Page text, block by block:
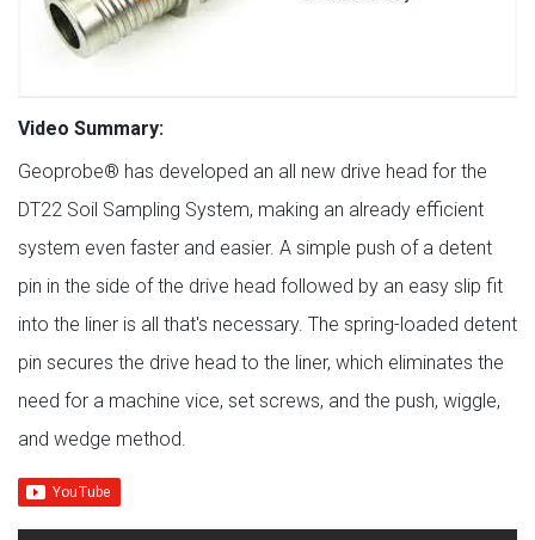
Video Summary:
Geoprobe® has developed an all new drive head for the
DT22 Soil Sampling System, making an already efficient
system even faster and easier. A simple push of a detent
pin in the side of the drive head followed by an easy slip fit
into the liner is all that's necessary. The spring-loaded detent
pin secures the drive head to the liner, which eliminates the
need for a machine vice, set screws, and the push, wiggle,
and wedge method.